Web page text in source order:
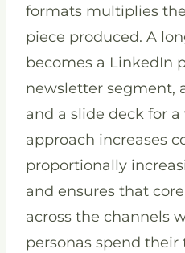
formats multiplies
piece produced. A
becomes a LinkedIn
newsletter segment,
and a slide deck for a
approach increases
proportionally
and ensures that
across the channels
personas spend